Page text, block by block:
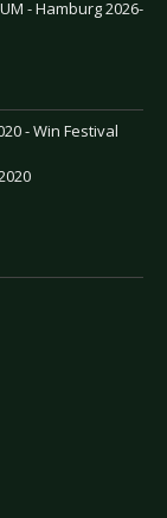
- Hamburg 2026-
- Win Festival